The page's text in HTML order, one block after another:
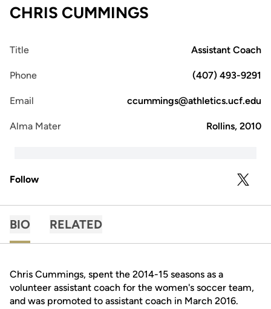
CHRIS CUMMINGS
Title Assistant Coach
Phone (407) 493-9291
Email ccummings@athletics.ucf.edu
Alma Mater Rollins, 2010
Follow TWITTER
BIO RELATED
Chris Cummings, spent the 2014-15 seasons as a
volunteer assistant coach for the women's soccer team,
and was promoted to assistant coach in March 2016.